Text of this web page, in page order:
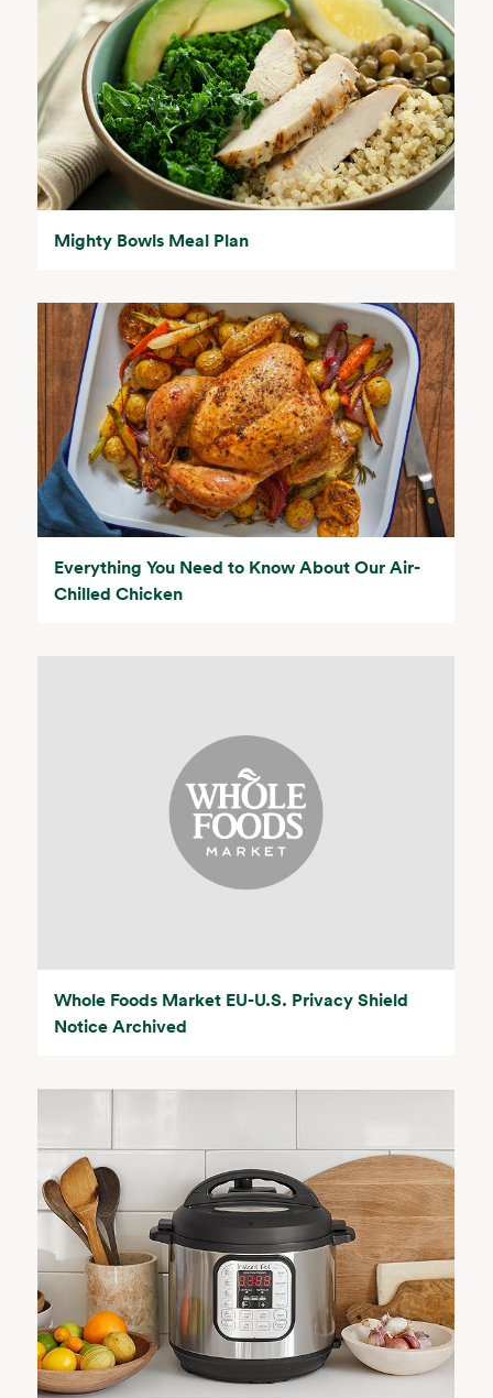
Mighty Bowls Meal Plan
Everything You Need to Know About Our Air-
Chilled Chicken
Whole Foods Market EU-U.S. Privacy Shield
Notice Archived